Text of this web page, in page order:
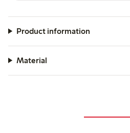
Product information
Material